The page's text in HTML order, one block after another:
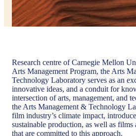
Research centre of Carnegie Mellon
Arts Management Program, the Arts
Technology Laboratory serves as an
innovative ideas, and a conduit for
intersection of arts, management, and
the Arts Management & Technology
film industry’s climate impact,
sustainable production, as well as films
that are committed to this approach.